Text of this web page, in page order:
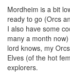
Mordheim is a bit
ready to go (Orcs
I also have some
many a month
lord knows, my
Elves (of the hot
explorers.